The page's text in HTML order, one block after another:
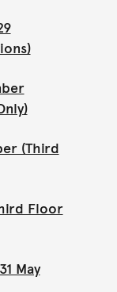
(Third
Floor
May